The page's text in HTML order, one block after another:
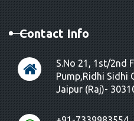
Contact Info
S.No 21, 1st/2nd
Pump,Ridhi Sidhi
Jaipur (Raj)-